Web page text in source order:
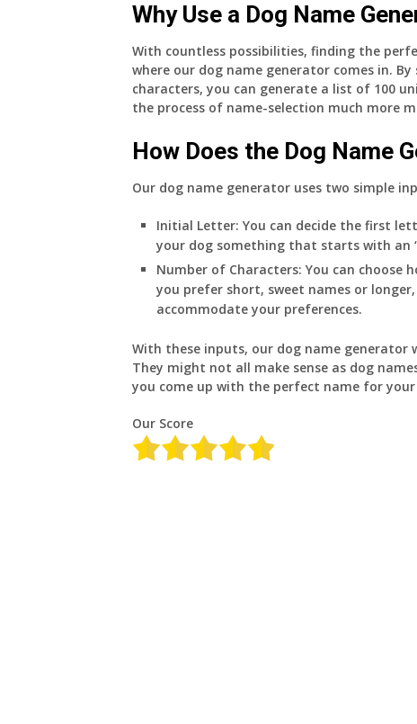
Why Use a Dog Name
With countless possibilities, finding the
where our dog name generator comes in.
characters, you can generate a list of 100
the process of name-selection much more
How Does the Dog Name
Our dog name generator uses two simple
Initial Letter: You can decide the first
your dog something that starts with an
Number of Characters: You can choose
you prefer short, sweet names or
accommodate your preferences.
With these inputs, our dog name generator
They might not all make sense as dog
you come up with the perfect name for your
Our Score